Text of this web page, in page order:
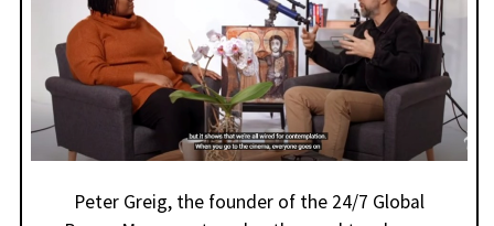
Peter Greig, the founder of the 24/7 Global